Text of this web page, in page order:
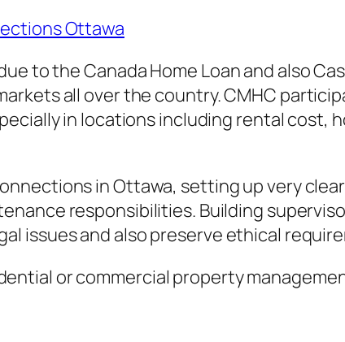
Ottawa
to the Canada Home Loan and also
all over the country. CMHC
in locations including rental cost,
in Ottawa, setting up very
responsibilities. Building
issues and also preserve ethical
or commercial property